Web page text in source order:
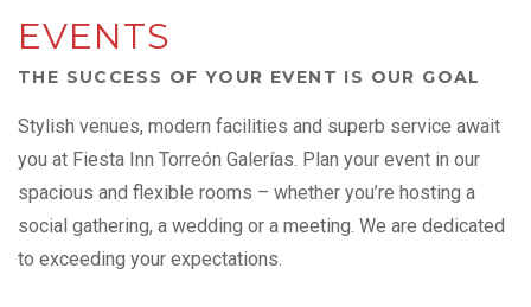
EVENTS
THE SUCCESS OF YOUR EVENT IS OUR GOAL
Stylish venues, modern facilities and superb service await
you at Fiesta Inn Torreón Galerías. Plan your event in our
spacious and flexible rooms – whether you’re hosting a
social gathering, a wedding or a meeting. We are dedicated
to exceeding your expectations.